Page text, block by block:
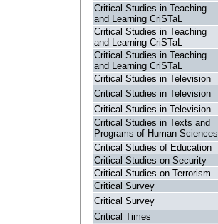
Critical Studies in Teaching
and Learning CriSTaL
Critical Studies in Teaching
and Learning CriSTaL
Critical Studies in Teaching
and Learning CriSTaL
Critical Studies in Television
Critical Studies in Television
Critical Studies in Television
Critical Studies in Texts and
Programs of Human Sciences
Critical Studies of Education
Critical Studies on Security
Critical Studies on Terrorism
Critical Survey
Critical Survey
Critical Times